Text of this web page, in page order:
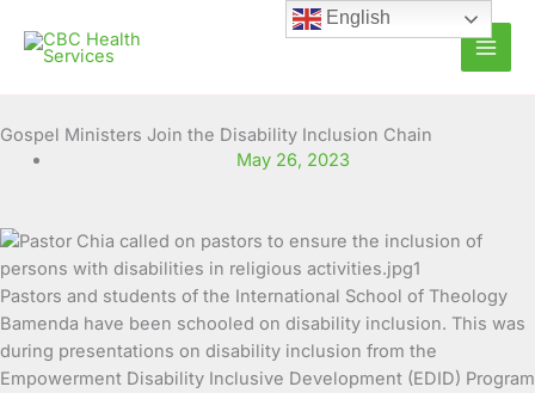
content
Gospel Ministers Join the Disability Inclusion Chain
May 26, 2023
Pastors and students of the International School of Theology
Bamenda have been schooled on disability inclusion. This was
during presentations on disability inclusion from the
Empowerment Disability Inclusive Development (EDID) Program
English